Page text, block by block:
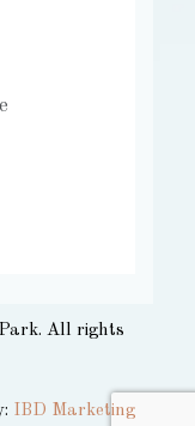
All rights
IBD Marketing